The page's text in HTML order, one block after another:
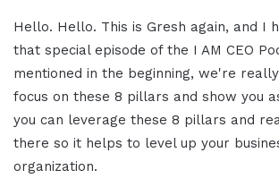
Hello. Hello. This is Gresh again, and I
that special episode of the I AM CEO
mentioned in the beginning, we're
focus on these 8 pillars and show you
you can leverage these 8 pillars and
there so it helps to level up your
organization.